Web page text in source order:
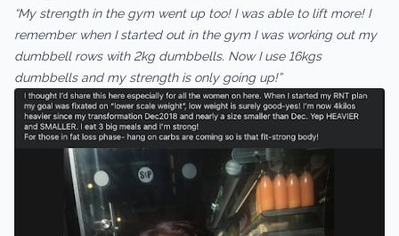
“My strength in the gym went up too! I was able to lift more! I
remember when I started out in the gym I was working out my
dumbbell rows with 2kg dumbbells. Now I use 16kgs
dumbbells and my strength is only going up!”